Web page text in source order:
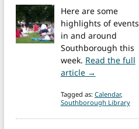
Here are some
highlights of events
in and around
Southborough this
week. Read the full
article →
Tagged as: Calendar,
Southborough Library